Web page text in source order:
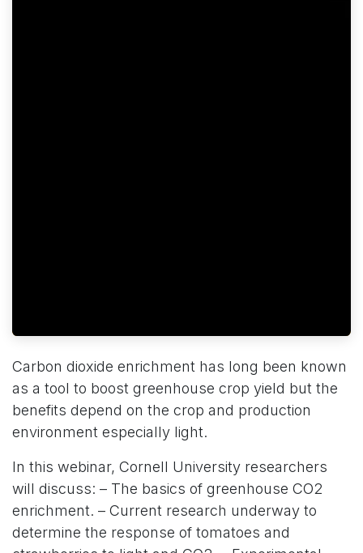
Carbon dioxide enrichment has long been known
as a tool to boost greenhouse crop yield but the
benefits depend on the crop and production
environment especially light.
In this webinar, Cornell University researchers
will discuss: – The basics of greenhouse CO2
enrichment. – Current research underway to
determine the response of tomatoes and